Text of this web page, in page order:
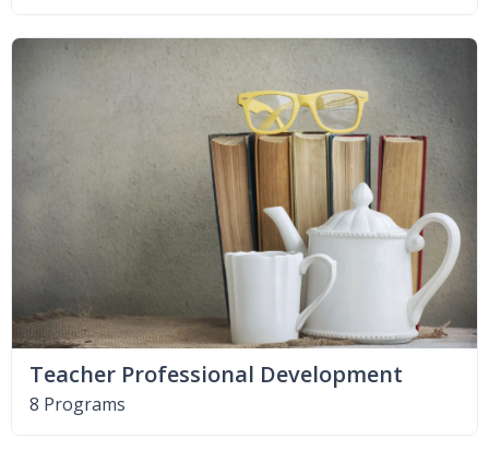
Teacher Professional Development
8 Programs